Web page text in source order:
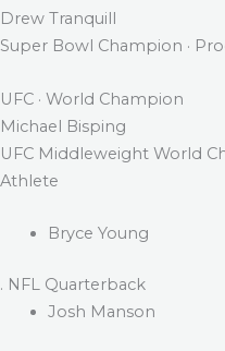
Drew Tranquill
Super Bowl Champion ·
UFC · World Champion
Michael Bisping
UFC Middleweight World
Athlete
Bryce Young
. NFL Quarterback
Josh Manson